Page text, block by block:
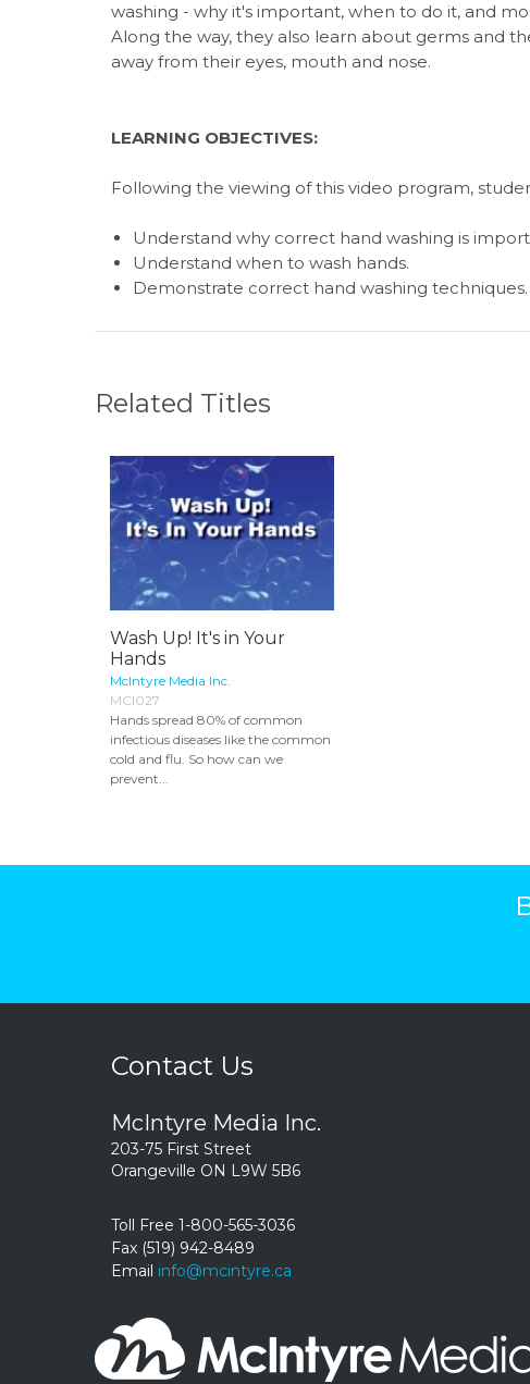
washing - why it's important, when to do it, and
Along the way, they also learn about germs and
away from their eyes, mouth and nose.
LEARNING OBJECTIVES:
Following the viewing of this video program,
Understand why correct hand washing is
Understand when to wash hands.
Demonstrate correct hand washing techniques.
Related Titles
Wash Up! It's in Your
Hands
McIntyre Media Inc.
MCI027
Hands spread 80% of common
infectious diseases like the common
cold and flu. So how can we
prevent...
Contact Us
McIntyre Media Inc.
203-75 First Street
Orangeville ON L9W 5B6
Toll Free 1-800-565-3036
Fax (519) 942-8489
Email info@mcintyre.ca